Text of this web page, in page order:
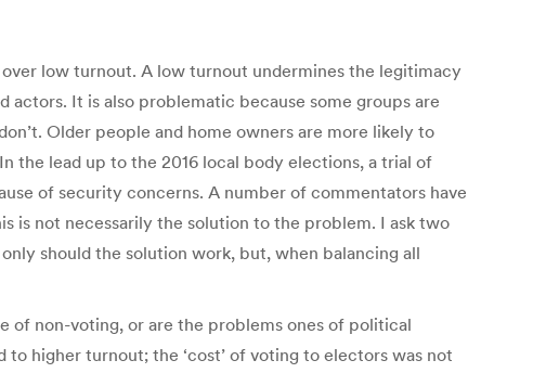
low turnout. A low turnout undermines the legitimacy
It is also problematic because some groups are
Older people and home owners are more likely to
the lead up to the 2016 local body elections, a trial of
of security concerns. A number of commentators have
is not necessarily the solution to the problem. I ask two
should the solution work, but, when balancing all
of non-voting, or are the problems ones of political
higher turnout; the ‘cost’ of voting to electors was not